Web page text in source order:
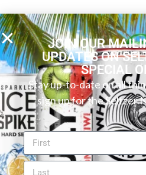
JOIN OUR
UPDATES ON
SPECIAL
Stay up-to-date on all
sign up for the Seltzer